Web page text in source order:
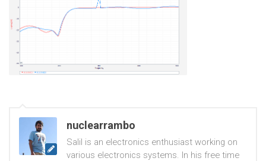
nuclearrambo
Salil is an electronics enthusiast working on
various electronics systems. In his free time